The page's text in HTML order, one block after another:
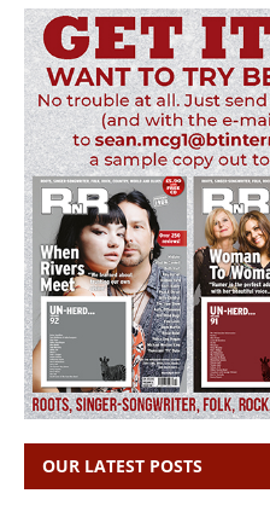
OUR LATEST POSTS